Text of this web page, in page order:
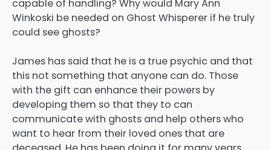
capable of handling? Why would Mary Ann
Winkoski be needed on Ghost Whisperer if he truly
could see ghosts?
James has said that he is a true psychic and that
this not something that anyone can do. Those
with the gift can enhance their powers by
developing them so that they to can
communicate with ghosts and help others who
want to hear from their loved ones that are